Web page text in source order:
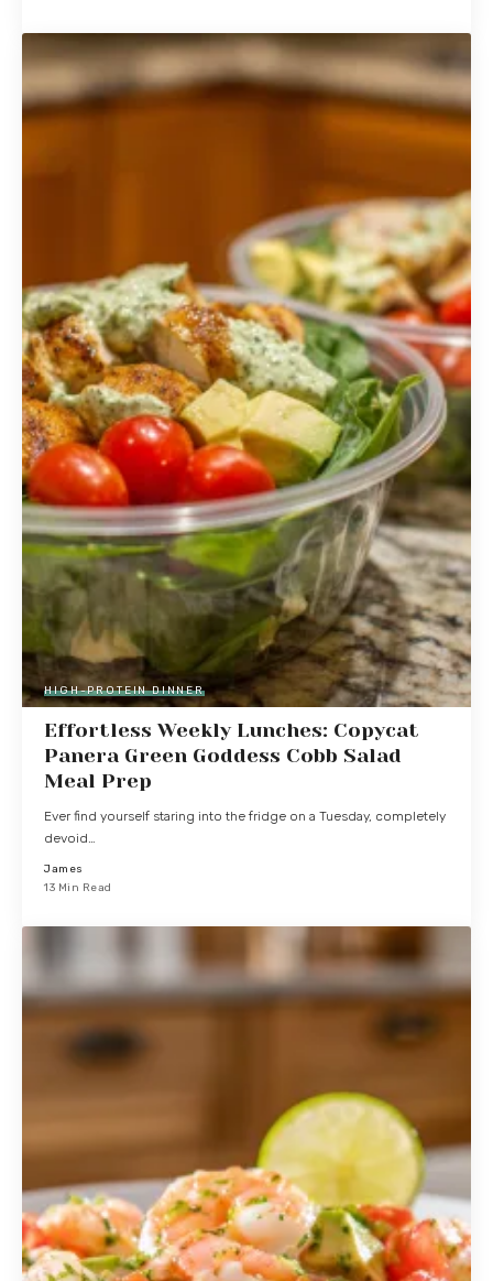
HIGH-PROTEIN DINNER
Effortless Weekly Lunches: Copycat
Panera Green Goddess Cobb Salad
Meal Prep
Ever find yourself staring into the fridge on a Tuesday, completely
devoid…
James
13 Min Read